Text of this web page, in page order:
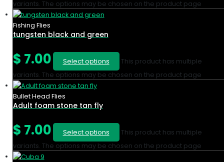
variants. The options may be chosen on the product page
Fishing Flies
tungsten black and green
$ 7.00 Select options
This product has multiple
variants. The options may be chosen on the product page
Bullet Head Flies
Adult foam stone tan fly
$ 7.00 Select options
This product has multiple
variants. The options may be chosen on the product page